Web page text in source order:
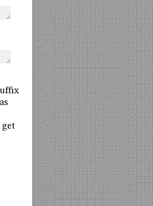
get